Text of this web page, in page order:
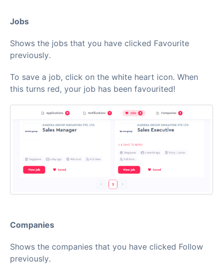
Jobs
Shows the jobs that you have clicked Favourite
previously.
To save a job, click on the white heart icon. When
this turns red, your job has been favourited!
Companies
Shows the companies that you have clicked Follow
previously.